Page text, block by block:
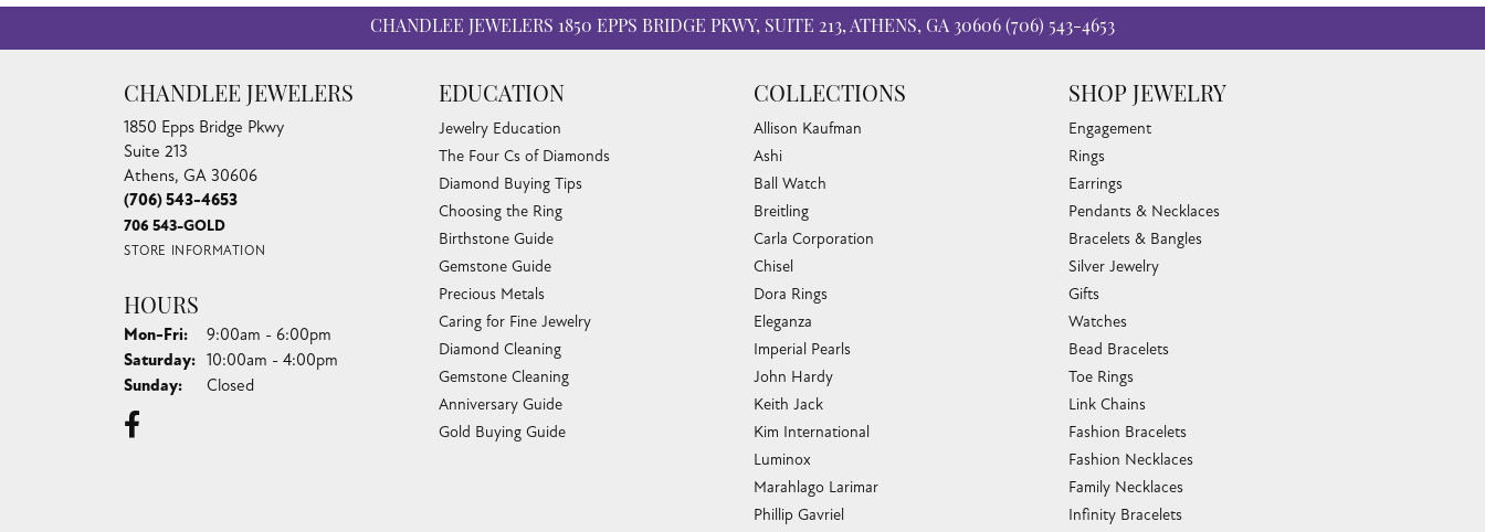
CHANDLEE JEWELERS 1850 EPPS BRIDGE PKWY, SUITE 213, ATHENS, GA 30606 (706) 543-4653
CHANDLEE JEWELERS
1850 Epps Bridge Pkwy
Suite 213
Athens, GA 30606
(706) 543-4653
706 543-GOLD
STORE INFORMATION
HOURS
Mon-Fri:Monday - Friday:
9:00am - 6:00pm
Saturday: 10:00am - 4:00pm
Sunday: Closed
EDUCATION
Jewelry Education
The Four Cs of Diamonds
Diamond Buying Tips
Choosing the Ring
Birthstone Guide
Gemstone Guide
Precious Metals
Caring for Fine Jewelry
Diamond Cleaning
Gemstone Cleaning
Anniversary Guide
Gold Buying Guide
COLLECTIONS
Allison Kaufman
Ashi
Ball Watch
Breitling
Carla Corporation
Chisel
Dora Rings
Eleganza
Imperial Pearls
John Hardy
Keith Jack
Kim International
Luminox
Marahlago Larimar
Phillip Gavriel
SHOP JEWELRY
Engagement
Rings
Earrings
Pendants & Necklaces
Bracelets & Bangles
Silver Jewelry
Gifts
Watches
Bead Bracelets
Toe Rings
Link Chains
Fashion Bracelets
Fashion Necklaces
Family Necklaces
Infinity Bracelets